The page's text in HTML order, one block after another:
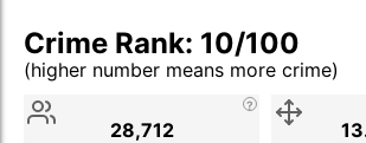
Crime Rank: 10/100
(higher number means more crime)
Stat
28,712